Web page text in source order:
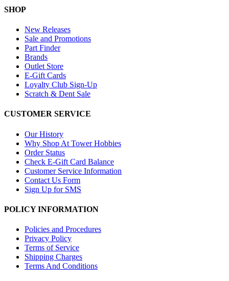
SHOP
New Releases
Sale and Promotions
Part Finder
Brands
Outlet Store
E-Gift Cards
Loyalty Club Sign-Up
Scratch & Dent Sale
CUSTOMER SERVICE
Our History
Why Shop At Tower Hobbies
Order Status
Check E-Gift Card Balance
Customer Service Information
Contact Us Form
Sign Up for SMS
POLICY INFORMATION
Policies and Procedures
Privacy Policy
Terms of Service
Shipping Charges
Terms And Conditions